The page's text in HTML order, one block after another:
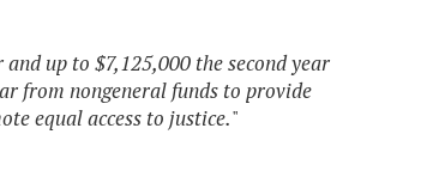
up to $7,125,000 the second year
from nongeneral funds to provide
equal access to justice."